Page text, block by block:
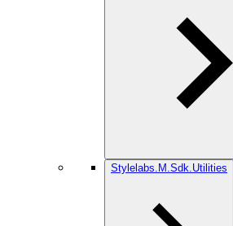
Stylelabs.M.Sdk.Utilities